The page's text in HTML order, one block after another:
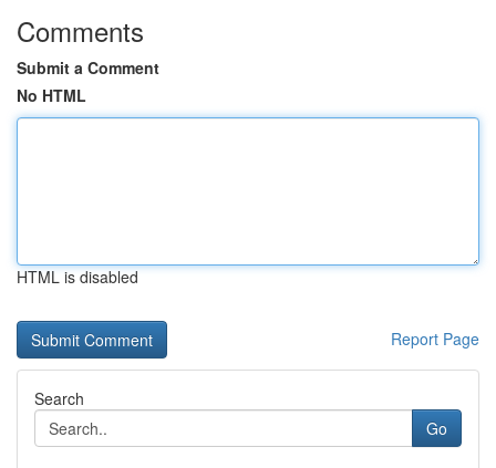
Comments
Submit a Comment
No HTML
HTML is disabled
Report Page
Search
Go